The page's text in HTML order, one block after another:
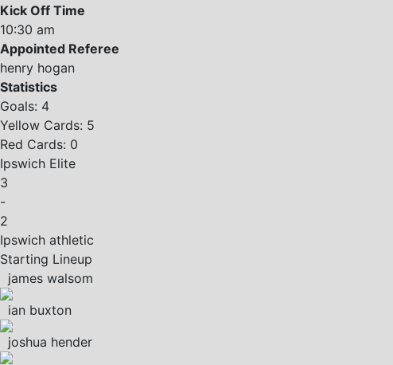
Kick Off Time
10:30 am
Appointed Referee
henry hogan
Statistics
Goals: 4
Yellow Cards: 5
Red Cards: 0
Ipswich Elite
3
-
2
Ipswich athletic
Starting Lineup
james walsom
ian buxton
joshua hender